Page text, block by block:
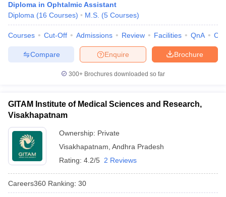
in BangaloreMedical Colleges in Chennai
in IndiaMDS Colleges in India
in India
Veterinary Science Colleges in Maharashtra
Diploma in Ophtalmic Assistant
Diploma (16 Courses) M.S. (5 Courses)
Courses Cut-Off Admissions Review Facilities QnA
Brochure
Enquire
Compare
300+ Brochures downloaded so far
GITAM Institute of Medical Sciences and Research,
Visakhapatnam
Ownership: Private
Visakhapatnam Andhra Pradesh
Rating: 4.2/5 2 Reviews
Careers360 Ranking: 30